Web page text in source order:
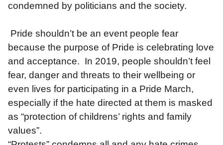
condemned by politicians and the society.
because the purpose of Pride is celebrating love
and acceptance.  In 2019, people shouldn’t feel
fear, danger and threats to their wellbeing or
even lives for participating in a Pride March,
especially if the hate directed at them is masked
as “protection of childrens’ rights and family
values”.